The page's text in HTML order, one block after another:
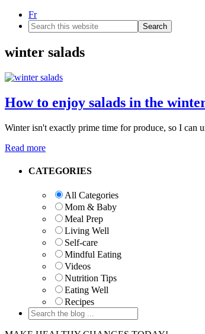
Fr
Search
this
winter salads
How to enjoy salads in the
Winter isn't exactly prime time for produce, so I can
Read more
Primary
CATEGORIES
All Categories
Mom & Baby
Meal Prep
Living Well
Self-care
Mindful Eating
Videos
Nutrition Tips
Eating Well
Recipes